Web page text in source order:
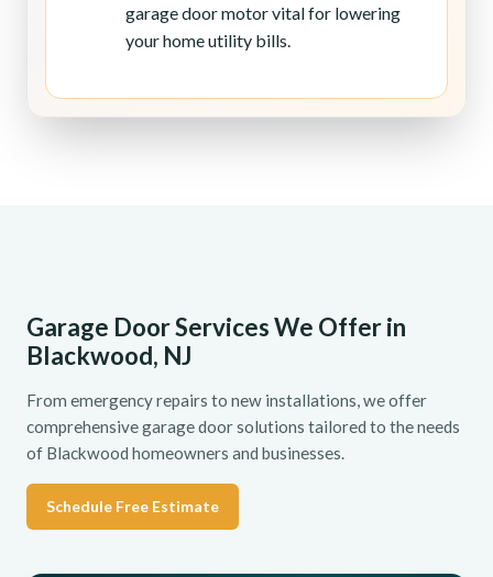
garage door motor vital for lowering
your home utility bills.
Garage Door Services We Offer in
Blackwood, NJ
From emergency repairs to new installations, we offer
comprehensive garage door solutions tailored to the needs
of Blackwood homeowners and businesses.
Schedule Free Estimate